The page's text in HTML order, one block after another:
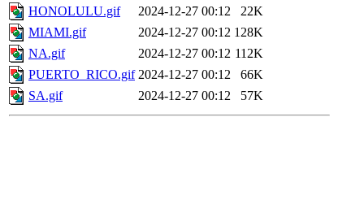
HONOLULU.gif
2024-12-27 00:12
22K
MIAMI.gif
2024-12-27 00:12 128K
NA.gif
2024-12-27 00:12 112K
PUERTO_RICO.gif 2024-12-27 00:12
66K
SA.gif
2024-12-27 00:12 57K